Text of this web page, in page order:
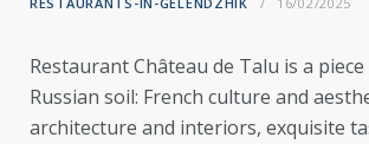
Restaurant Château de Talu is a
Russian soil: French culture and
architecture and interiors, exquisite